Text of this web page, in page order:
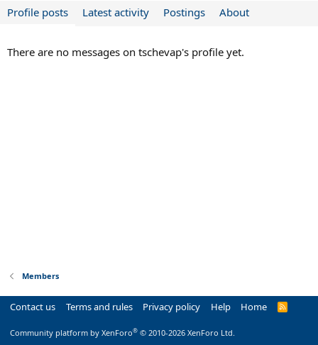
Profile posts Latest activity Postings About
There are no messages on tschevap's profile yet.
Members
Contact us Terms and rules Privacy policy Help Home
R
Community platform by XenForo® © 2010-2026 XenForo Ltd.